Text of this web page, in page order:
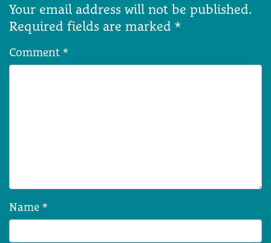
Your email address will not be published.
Required fields are marked *
Comment *
Name *